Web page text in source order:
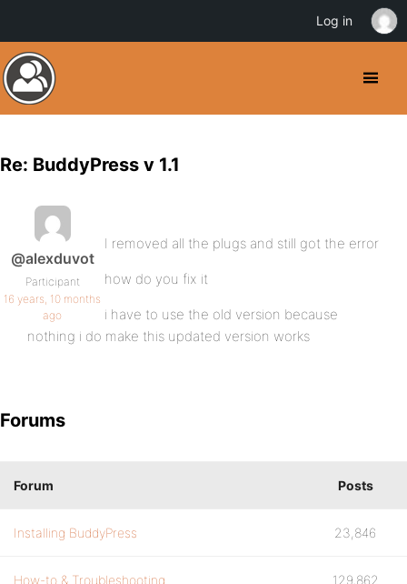
Re: BuddyPress v 1.1
@alexduvot
Participant
16 years, 10 months
ago
I removed all the plugs and still got the error
how do you fix it
i have to use the old version because
nothing i do make this updated version works
Forums
Forum Posts
Installing BuddyPress 23,846
How-to & Troubleshooting 129,862
Log in